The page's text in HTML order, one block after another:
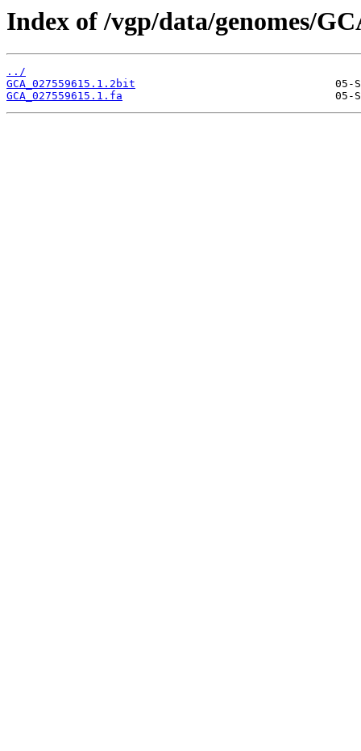
Index of /vgp/data/genomes/
../
GCA_027559615.1.2bit
GCA_027559615.1.fa